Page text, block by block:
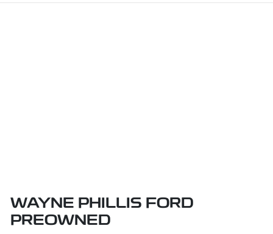
WAYNE PHILLIS FORD
PREOWNED